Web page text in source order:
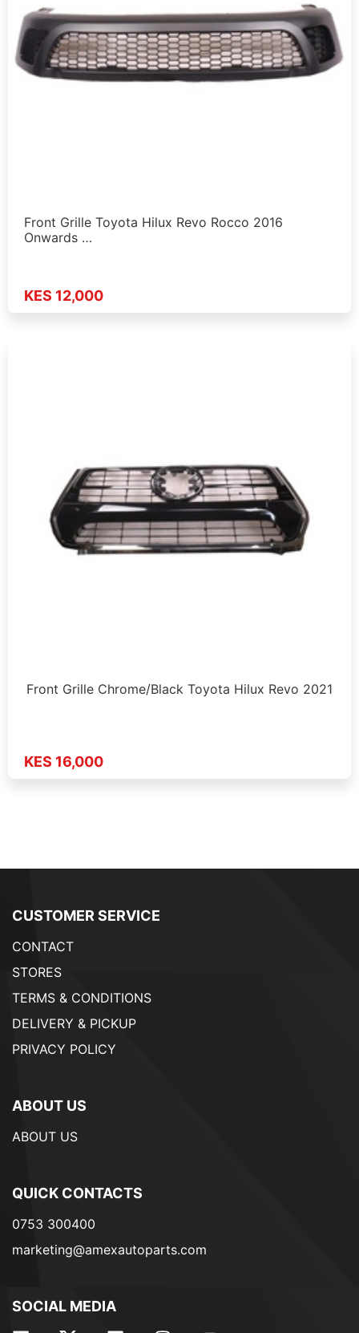
Front Grille Toyota Hilux Revo Rocco 2016
Onwards …
KES 12,000
Front Grille Chrome/Black Toyota Hilux Revo 2021
KES 16,000
CUSTOMER SERVICE
CONTACT
STORES
TERMS & CONDITIONS
DELIVERY & PICKUP
PRIVACY POLICY
ABOUT US
ABOUT US
QUICK CONTACTS
0753 300400
marketing@amexautoparts.com
SOCIAL MEDIA